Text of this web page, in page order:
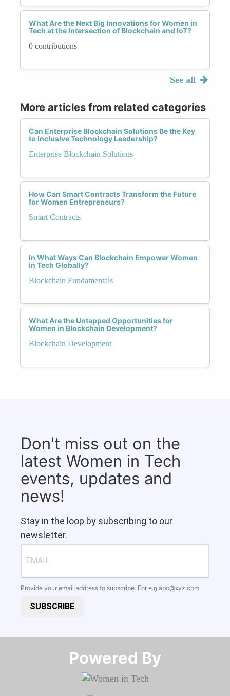
What Are the Next Big Innovations for Women in
Tech at the Intersection of Blockchain and IoT?
0 contributions
See all
More articles from related categories
Can Enterprise Blockchain Solutions Be the Key
to Inclusive Technology Leadership?
Enterprise Blockchain Solutions
How Can Smart Contracts Transform the Future
for Women Entrepreneurs?
Smart Contracts
In What Ways Can Blockchain Empower Women
in Tech Globally?
Blockchain Fundamentals
What Are the Untapped Opportunities for
Women in Blockchain Development?
Blockchain Development
Don't miss out on the
latest Women in Tech
events, updates and
news!
Stay in the loop by subscribing to our
newsletter.
Provide your email address to subscribe. For e.g abc@xyz.com
SUBSCRIBE
Powered By​​​​​​​